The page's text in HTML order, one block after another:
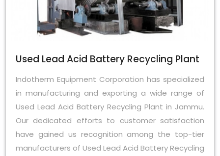
Used Lead Acid Battery Recycling Plant
Indotherm Equipment Corporation has specialized
in manufacturing and exporting a wide range of
Used Lead Acid Battery Recycling Plant in Jammu.
Our dedicated efforts to customer satisfaction
have gained us recognition among the top-tier
manufacturers of Used Lead Acid Battery Recycling